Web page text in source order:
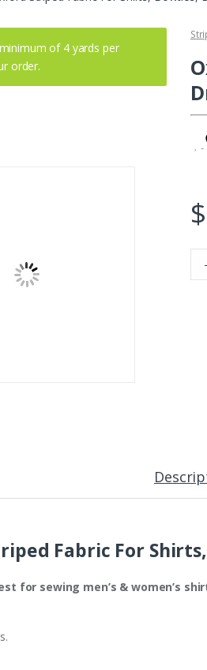
of 4 yards per
order.
$
-
Fabric For
for sewing men’s & women’s